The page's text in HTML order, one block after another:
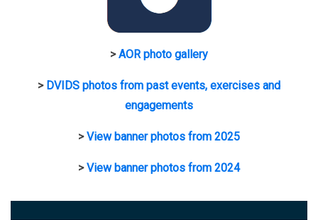
>AOR photo gallery
> DVIDS photos from past events, exercises and
engagements
>View banner photos from 2025
>View banner photos from 2024